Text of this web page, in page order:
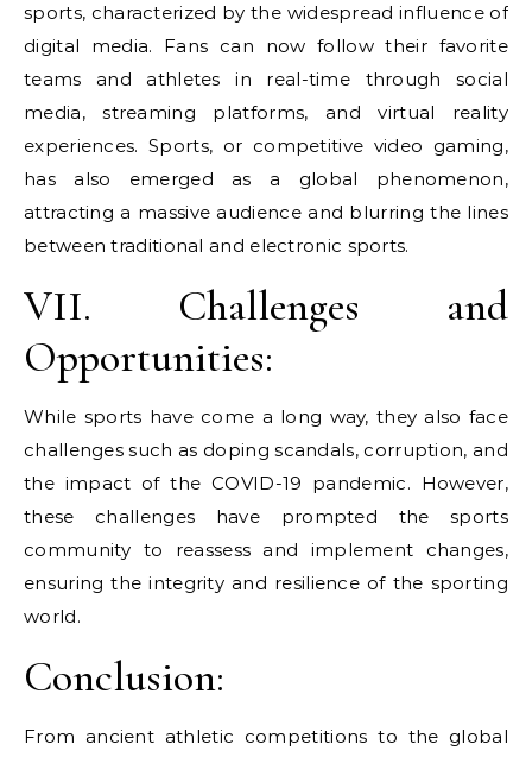
sports, characterized by the widespread influence of
digital media. Fans can now follow their favorite
teams and athletes in real-time through social
media, streaming platforms, and virtual reality
experiences. Sports, or competitive video gaming,
has also emerged as a global phenomenon,
attracting a massive audience and blurring the lines
between traditional and electronic sports.
VII. Challenges and
Opportunities:
While sports have come a long way, they also face
challenges such as doping scandals, corruption, and
the impact of the COVID-19 pandemic. However,
these challenges have prompted the sports
community to reassess and implement changes,
ensuring the integrity and resilience of the sporting
world.
Conclusion:
From ancient athletic competitions to the global